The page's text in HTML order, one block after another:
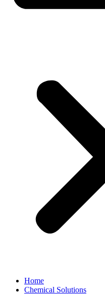
Home
Chemical Solutions